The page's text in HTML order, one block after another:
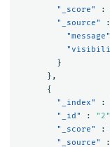
"_score"
:
"_source"
:
"message"
}
},
{
"_index"
:
"_id"
: "2"
"_score"
:
"_source"
: